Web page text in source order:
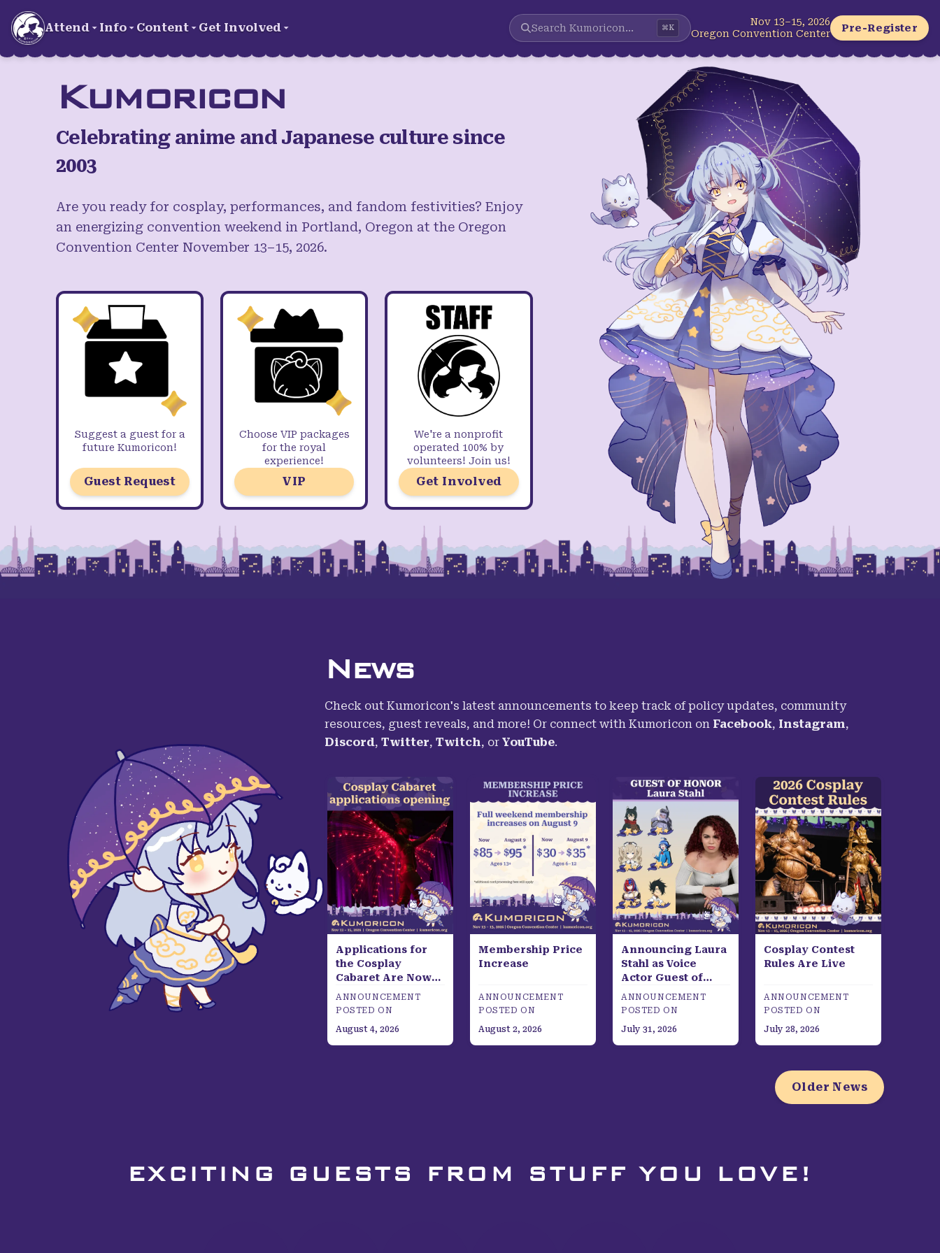
Skip to main content
Attend Info Content Get Involved Search Kumoricon... ⌘K
Nov 13–15, 2026
Oregon Convention Center
Pre-Register
Kumoricon
Celebrating anime and Japanese culture since
2003
Are you ready for cosplay, performances, and fandom festivities? Enjoy
an energizing convention weekend in Portland, Oregon at the Oregon
Convention Center November 13–15, 2026.
Suggest a guest for a
future Kumoricon!
Guest Request
Choose VIP packages
for the royal
experience!
VIP
We're a nonprofit
operated 100% by
volunteers! Join us!
Get Involved
News
Check out Kumoricon's latest announcements to keep track of policy updates, community
resources, guest reveals, and more! Or connect with Kumoricon on Facebook, Instagram,
Discord, Twitter, Twitch, or YouTube.
Applications for
the Cosplay
Cabaret Are Now
Open!
ANNOUNCEMENT
POSTED ON
August 4, 2026
Membership Price
Increase
ANNOUNCEMENT
POSTED ON
August 2, 2026
Announcing Laura
Stahl as Voice
Actor Guest of
Honor
ANNOUNCEMENT
POSTED ON
July 31, 2026
Cosplay Contest
Rules Are Live
ANNOUNCEMENT
POSTED ON
July 28, 2026
Older News
EXCITING GUESTS FROM STUFF YOU LOVE!